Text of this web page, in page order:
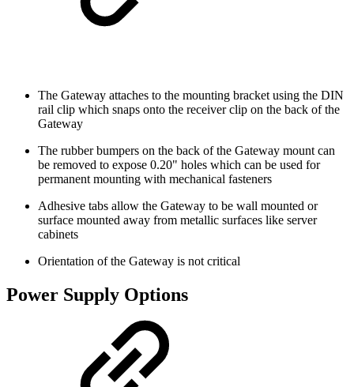
The Gateway attaches to the mounting bracket using the DIN
rail clip which snaps onto the receiver clip on the back of the
Gateway
The rubber bumpers on the back of the Gateway mount can
be removed to expose 0.20" holes which can be used for
permanent mounting with mechanical fasteners
Adhesive tabs allow the Gateway to be wall mounted or
surface mounted away from metallic surfaces like server
cabinets
Orientation of the Gateway is not critical
Power Supply Options